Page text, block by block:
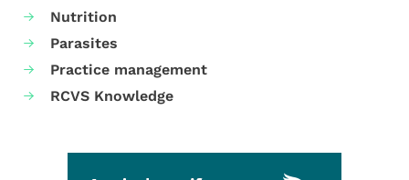
Nutrition
Parasites
Practice management
RCVS Knowledge